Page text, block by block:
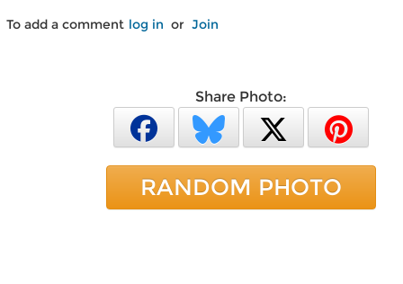
To add a comment log in or Join
Share Photo:
RANDOM PHOTO